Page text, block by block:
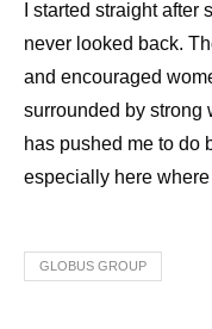
I started straight
never looked back.
and encouraged
surrounded by strong
has pushed me to do
especially here
GLOBUS GROUP